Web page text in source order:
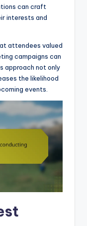
can craft
interests and
attendees valued
campaigns can
approach not only
the likelihood
events.